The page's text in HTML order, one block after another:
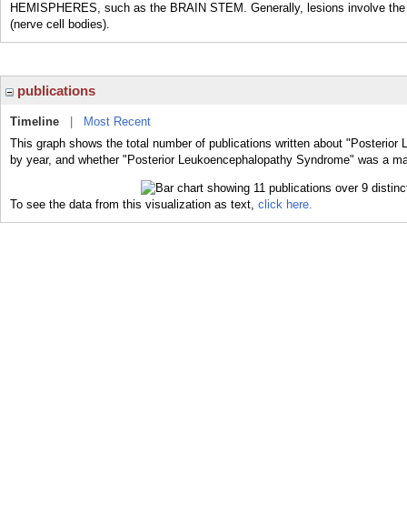
HEMISPHERES, such as the BRAIN STEM. Generally, lesions involve
(nerve cell bodies).
publications
Timeline
Most Recent
This graph shows the total number of publications written about
by year, and whether "Posterior Leukoencephalopathy Syndrome" was a
To see the data from this visualization as text, click here.